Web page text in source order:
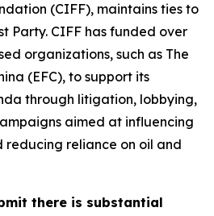
(CIFF), maintains ties to
Party. CIFF has funded over
organizations, such as The
(EFC), to support its
through litigation, lobbying,
aimed at influencing
reducing reliance on oil and
there is substantial